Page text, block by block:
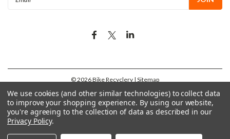
©2026Bike Recyclery | Sitemap
We use cookies (and other similar technologies) to collect data
to improve your shopping experience. By using our website,
you're agreeing to the collection of data as described in our
Privacy Policy.